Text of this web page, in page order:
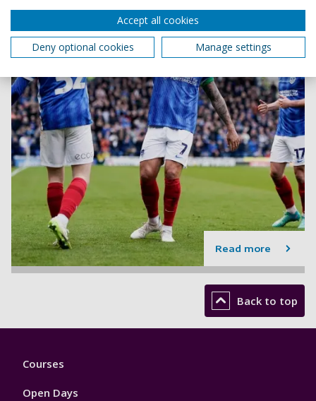
Read more
Back to top
Footer
Courses
Open Days
Accept all cookies
Deny optional cookies
Manage settings